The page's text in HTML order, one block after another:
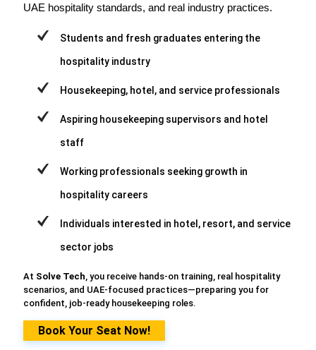
UAE hospitality standards, and real industry practices.
Students and fresh graduates entering the
hospitality industry
Housekeeping, hotel, and service professionals
Aspiring housekeeping supervisors and hotel
staff
Working professionals seeking growth in
hospitality careers
Individuals interested in hotel, resort, and service
sector jobs
At Solve Tech, you receive hands-on training, real hospitality
scenarios, and UAE-focused practices—preparing you for
confident, job-ready housekeeping roles.
Book Your Seat Now!